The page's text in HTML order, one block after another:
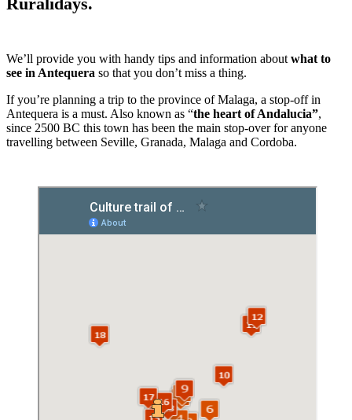
We’ll provide you with handy tips and information about what to
see in Antequera so that you don’t miss a thing.
If you’re planning a trip to the province of Malaga, a stop-off in
Antequera is a must. Also known as “the heart of Andalucia”,
since 2500 BC this town has been the main stop-over for anyone
travelling between Seville, Granada, Malaga and Cordoba.